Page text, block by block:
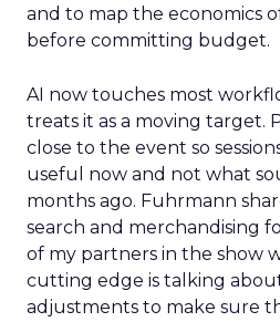
and to map the economics
before committing budget.
AI now touches most
treats it as a moving target.
close to the event so
useful now and not what
months ago. Fuhrmann
search and merchandising
of my partners in the show
cutting edge is talking
adjustments to make sure